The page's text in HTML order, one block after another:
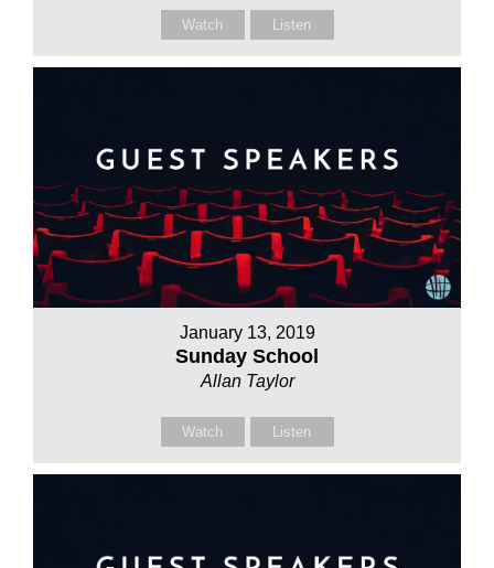
Watch Listen
January 13, 2019
Sunday School
Allan Taylor
Watch Listen